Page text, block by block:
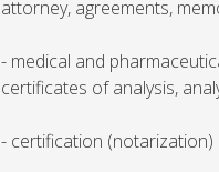
attorney, agreements,
- medical and
certificates of analysis,
- certification